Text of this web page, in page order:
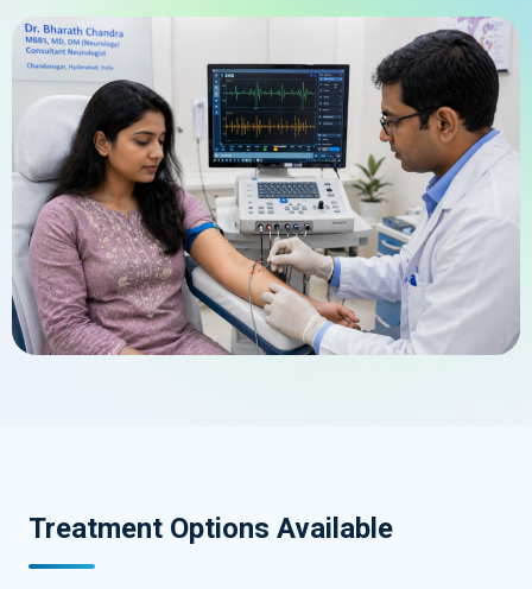
Treatment Options Available